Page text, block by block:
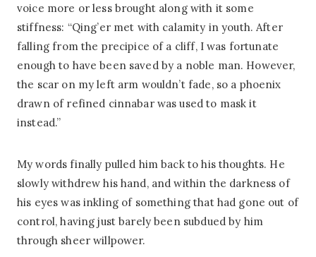
voice more or less brought along with it some
stiffness: “Qing’er met with calamity in youth. After
falling from the precipice of a cliff, I was fortunate
enough to have been saved by a noble man. However,
the scar on my left arm wouldn’t fade, so a phoenix
drawn of refined cinnabar was used to mask it
instead.”
My words finally pulled him back to his thoughts. He
slowly withdrew his hand, and within the darkness of
his eyes was inkling of something that had gone out of
control, having just barely been subdued by him
through sheer willpower.